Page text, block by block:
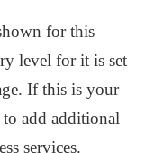
for this
level for it is set
If this is your
add additional
services.